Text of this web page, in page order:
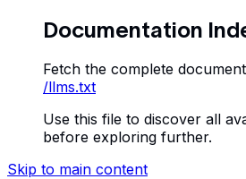
Documentation
Fetch the complete
/llms.txt
Use this file to discover all
before exploring further.
Skip to main content